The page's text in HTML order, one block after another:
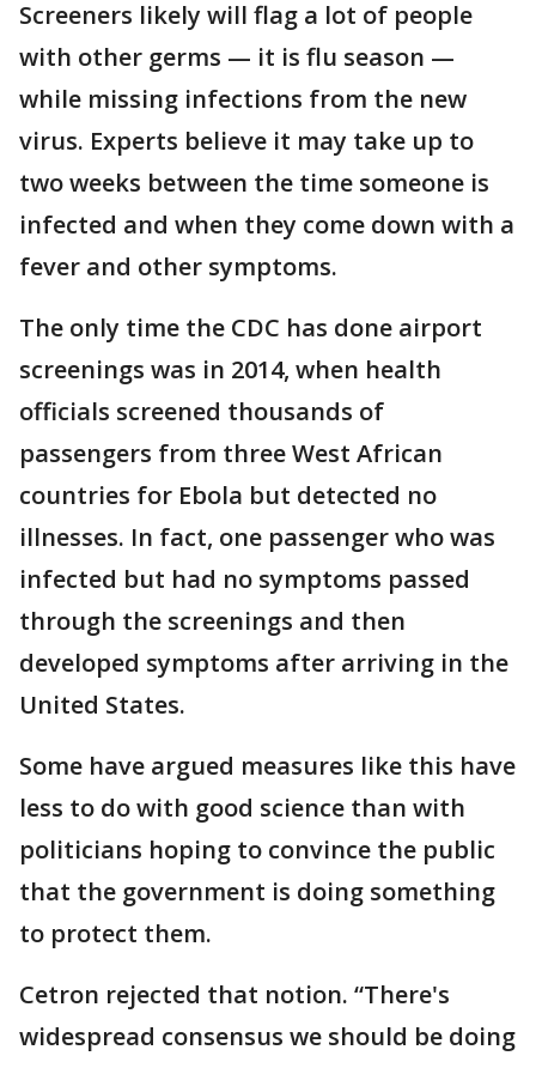
Screeners likely will flag a lot of people
with other germs — it is flu season —
while missing infections from the new
virus. Experts believe it may take up to
two weeks between the time someone is
infected and when they come down with a
fever and other symptoms.
The only time the CDC has done airport
screenings was in 2014, when health
officials screened thousands of
passengers from three West African
countries for Ebola but detected no
illnesses. In fact, one passenger who was
infected but had no symptoms passed
through the screenings and then
developed symptoms after arriving in the
United States.
Some have argued measures like this have
less to do with good science than with
politicians hoping to convince the public
that the government is doing something
to protect them.
Cetron rejected that notion. “There's
widespread consensus we should be doing